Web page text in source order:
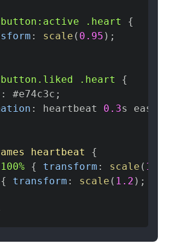
:active .heart
{
: scale ( 0.95 ) ;
.liked .heart
{
: #e74c3c ;
: heartbeat 0.3s ease
heartbeat
{
100% { transform : scale ( 1
{ transform : scale ( 1.2 ) ;